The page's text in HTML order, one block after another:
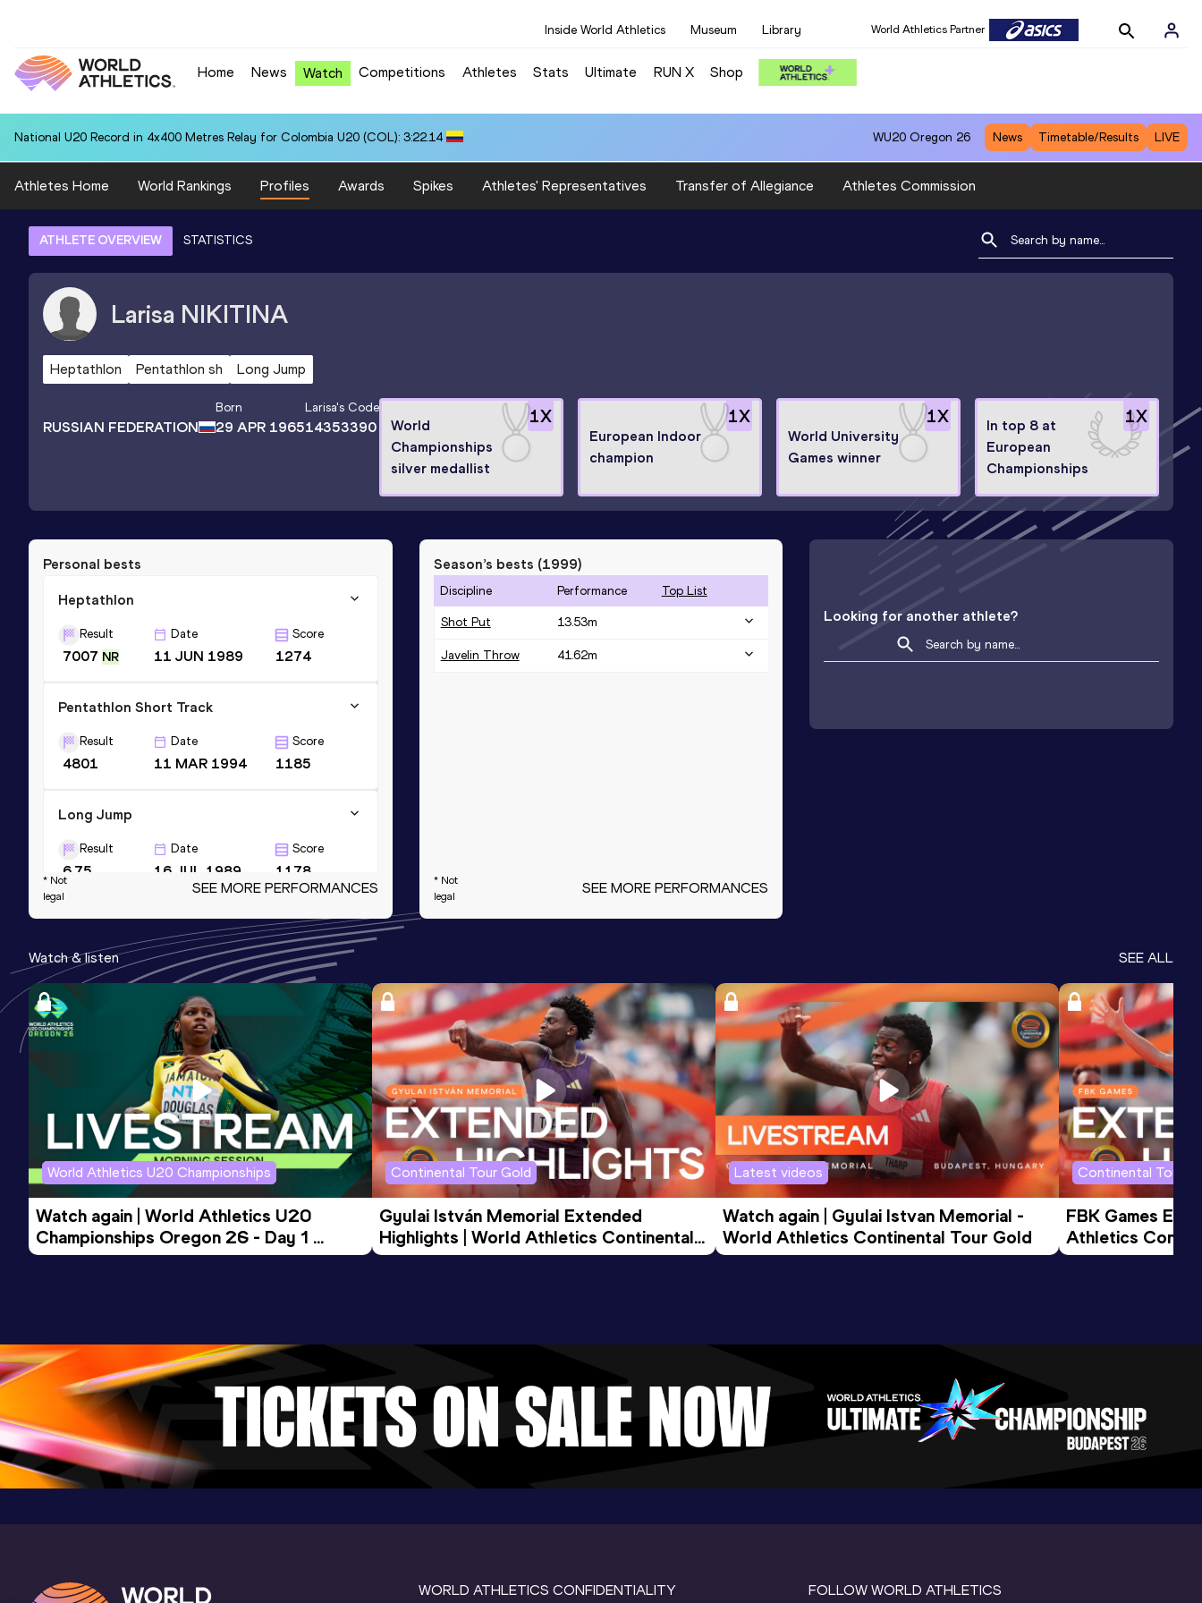
Inside World Athletics Museum Library World Athletics Partner
Home News Watch Competitions Athletes Stats Ultimate RUN X Shop
National U20 Record in 4x400 Metres Relay for Colombia U20 (COL): 3:22.14 WU20 Oregon 26 News Timetable/Results LIVE
Athletes Home World Rankings Profiles Awards Spikes Athletes' Representatives Transfer of Allegiance Athletes Commission
ATHLETE OVERVIEW STATISTICS
Larisa NIKITINA
Heptathlon Pentathlon sh Long Jump
RUSSIAN FEDERATION
Born
29 APR 1965
Larisa's Code
14353390
1X
World
Championships
silver medallist
1X
European Indoor
champion
1X
World University
Games winner
1X
In top 8 at
European
Championships
Personal bests
Heptathlon
Result
7007 NR
Date
11 JUN 1989
Score
1274
Pentathlon Short Track
Result
4801
Date
11 MAR 1994
Score
1185
Long Jump
Result
6.75
Date
16 JUL 1989
Score
1178
High Jump
Result
1.89
Date
10 JUN 1989
Score
1111
100 Metres Hurdles
Date
10 JUN 1989
Score
1096
* Not
legal
SEE MORE PERFORMANCES
Season’s bests (1999)
Discipline Performance Top List
Shot Put 13.53m
Javelin Throw 41.62m
* Not
legal
SEE MORE PERFORMANCES
Looking for another athlete?
Watch & listen SEE ALL
World Athletics U20 Championships
Watch again | World Athletics U20
Championships Oregon 26 - Day 1
Morning Session
Continental Tour Gold
Gyulai István Memorial Extended
Highlights | World Athletics Continental
Tour Gold 2026
Latest videos
Watch again | Gyulai Istvan Memorial -
World Athletics Continental Tour Gold
Continental Tour
FBK Games
Athletics
WORLD ATHLETICS CONFIDENTIALITY FOLLOW WORLD ATHLETICS